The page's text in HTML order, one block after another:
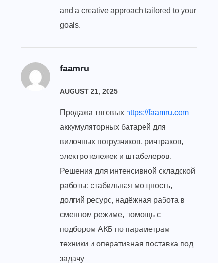
and a creative approach tailored to your
goals.
faamru
AUGUST 21, 2025
Продажа тяговых https://faamru.com
аккумуляторных батарей для
вилочных погрузчиков, ричтраков,
электротележек и штабелеров.
Решения для интенсивной складской
работы: стабильная мощность,
долгий ресурс, надёжная работа в
сменном режиме, помощь с
подбором АКБ по параметрам
техники и оперативная поставка под
задачу